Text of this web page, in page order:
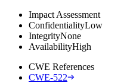
Impact Assessment
ConfidentialityLow
IntegrityNone
AvailabilityHigh
CWE References
CWE-522